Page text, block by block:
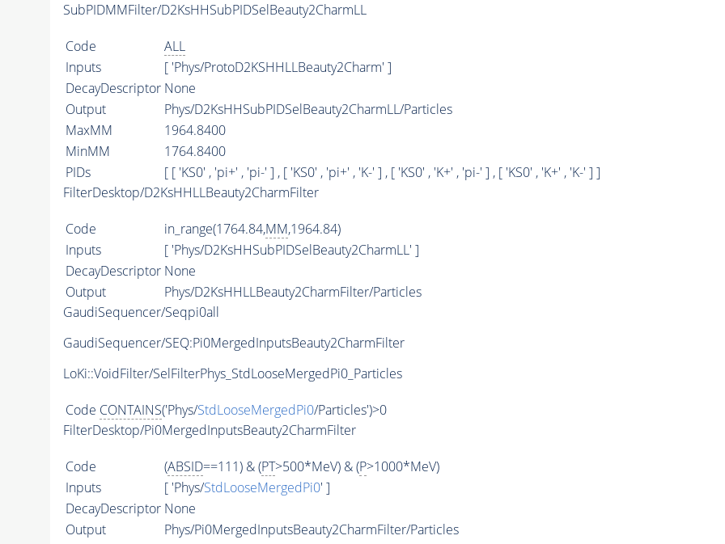
SubPIDMMFilter/D2KsHHSubPIDSelBeauty2CharmLL
Code
ALL
Inputs
[ 'Phys/ProtoD2KSHHLLBeauty2Charm' ]
DecayDescriptor None
Output
Phys/D2KsHHSubPIDSelBeauty2CharmLL/Particles
MaxMM
1964.8400
MinMM
1764.8400
PIDs
[ [ 'KS0' , 'pi+' , 'pi-' ] , [ 'KS0' , 'pi+' , 'K-' ] , [ 'KS0' , 'K+' , 'pi-' ] , [ 'KS0' , 'K+' , 'K-' ] ]
FilterDesktop/D2KsHHLLBeauty2CharmFilter
Code in_range(1764.84,MM,1964.84)
Inputs
[ 'Phys/D2KsHHSubPIDSelBeauty2CharmLL' ]
DecayDescriptor None
Output
Phys/D2KsHHLLBeauty2CharmFilter/Particles
GaudiSequencer/Seqpi0all
GaudiSequencer/SEQ:Pi0MergedInputsBeauty2CharmFilter
LoKi::VoidFilter/SelFilterPhys_StdLooseMergedPi0_Particles
Code CONTAINS('Phys/StdLooseMergedPi0/Particles')>0
FilterDesktop/Pi0MergedInputsBeauty2CharmFilter
Code (ABSID==111) & (PT>500*MeV) & (P>1000*MeV)
Inputs
[ 'Phys/StdLooseMergedPi0' ]
DecayDescriptor None
Output
Phys/Pi0MergedInputsBeauty2CharmFilter/Particles